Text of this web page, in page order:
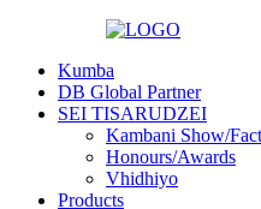
Kumba
DB Global Partner
SEI TISARUDZEI
Kambani Show/
Honours/Awards
Vhidhiyo
Products